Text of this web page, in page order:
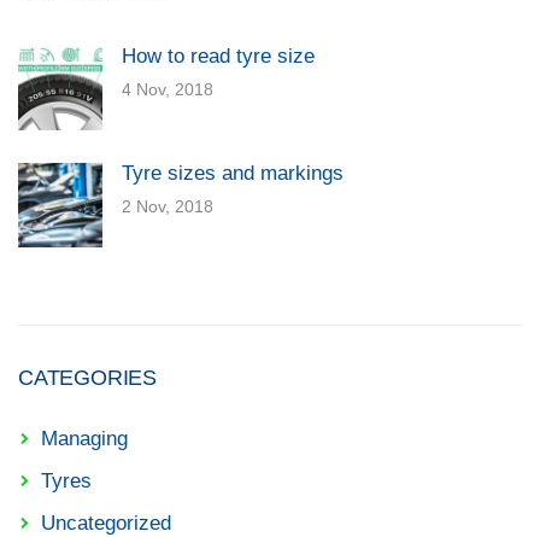
How to read tyre size
4 Nov, 2018
Tyre sizes and markings
2 Nov, 2018
CATEGORIES
Managing
Tyres
Uncategorized